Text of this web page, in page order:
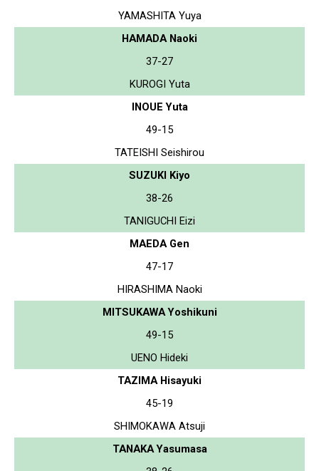
YAMASHITA Yuya
HAMADA Naoki
37-27
KUROGI Yuta
INOUE Yuta
49-15
TATEISHI Seishirou
SUZUKI Kiyo
38-26
TANIGUCHI Eizi
MAEDA Gen
47-17
HIRASHIMA Naoki
MITSUKAWA Yoshikuni
49-15
UENO Hideki
TAZIMA Hisayuki
45-19
SHIMOKAWA Atsuji
TANAKA Yasumasa